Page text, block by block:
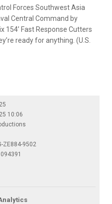
Forces Southwest Asia
Central Command by
154’ Fast Response Cutters
ready for anything. (U.S.
10:06
ZE884-9502